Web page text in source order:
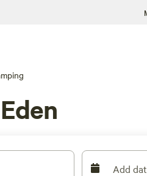
Add